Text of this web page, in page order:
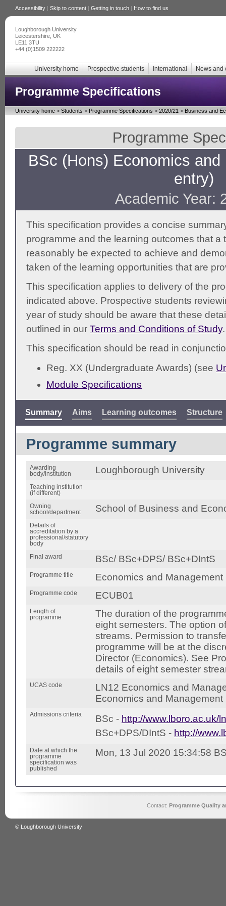
Accessibility | Skip to content | Getting in touch | How to find us
Loughborough University
Leicestershire, UK
LE11 3TU
+44 (0)1509 222222
University home Prospective students International News and
Programme Specifications
University home > Students > Programme Specifications > 2020/21 > Business and
Programme
BSc (Hons) Economics
entry)
Academic Year:
This specification provides a concise
programme and the learning outcomes that a
reasonably be expected to achieve and
taken of the learning opportunities that are
This specification applies to delivery of the
indicated above. Prospective students
year of study should be aware that these
outlined in our Terms and Conditions of Study.
This specification should be read in
Reg. XX (Undergraduate Awards) (see
Module Specifications
Summary Aims Learning outcomes Structure
Programme summary
Awarding
body/institution
Loughborough University
Teaching institution
(if different)
Owning
school/department
School of Business and
Details of
accreditation by a
professional/statutory
body
Final award BSc/ BSc+DPS/ BSc+DIntS
Programme title Economics and Management
Programme code ECUB01
Length of
programme
The duration of the
eight semesters. The option
streams. Permission to
programme will be at the
Director (Economics). See
details of eight semester
UCAS code
LN12 Economics and
Economics and
Admissions criteria BSc - http://www.lboro.ac.uk/
BSc+DPS/DIntS - http://
Date at which the
programme
specification was
published
Mon, 13 Jul 2020 15:34:58
Contact: Programme Quality
© Loughborough University